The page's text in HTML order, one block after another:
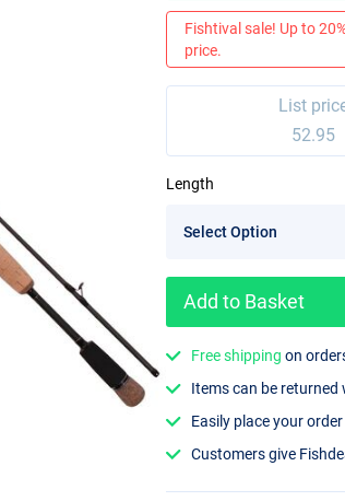
Fishtival sale! Up to
price.
List
52.95
Length
Add to Basket
Free shipping on
Items can be returned
Easily place your
Customers give